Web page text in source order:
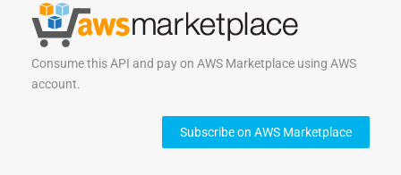
Consume this API and pay on AWS Marketplace using AWS
account.
Subscribe on AWS Marketplace